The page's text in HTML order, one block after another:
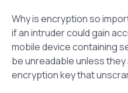
Why is encryption so
if an intruder could gain
mobile device containing
be unreadable unless
encryption key that